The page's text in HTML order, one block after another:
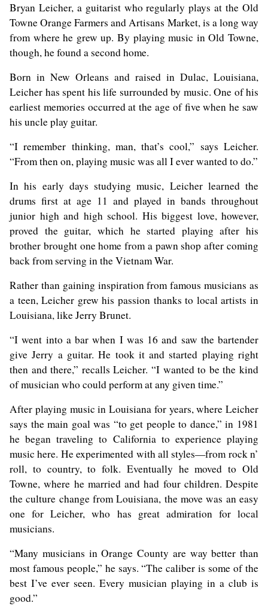
Bryan Leicher, a guitarist who regularly plays at the Old
Towne Orange Farmers and Artisans Market, is a long way
from where he grew up. By playing music in Old Towne,
though, he found a second home.
Born in New Orleans and raised in Dulac, Louisiana,
Leicher has spent his life surrounded by music. One of his
earliest memories occurred at the age of five when he saw
his uncle play guitar.
“I remember thinking, man, that’s cool,” says Leicher.
“From then on, playing music was all I ever wanted to do.”
In his early days studying music, Leicher learned the
drums first at age 11 and played in bands throughout
junior high and high school. His biggest love, however,
proved the guitar, which he started playing after his
brother brought one home from a pawn shop after coming
back from serving in the Vietnam War.
Rather than gaining inspiration from famous musicians as
a teen, Leicher grew his passion thanks to local artists in
Louisiana, like Jerry Brunet.
“I went into a bar when I was 16 and saw the bartender
give Jerry a guitar. He took it and started playing right
then and there,” recalls Leicher. “I wanted to be the kind
of musician who could perform at any given time.”
After playing music in Louisiana for years, where Leicher
says the main goal was “to get people to dance,” in 1981
he began traveling to California to experience playing
music here. He experimented with all styles—from rock n’
roll, to country, to folk. Eventually he moved to Old
Towne, where he married and had four children. Despite
the culture change from Louisiana, the move was an easy
one for Leicher, who has great admiration for local
musicians.
“Many musicians in Orange County are way better than
most famous people,” he says. “The caliber is some of the
best I’ve ever seen. Every musician playing in a club is
good.”